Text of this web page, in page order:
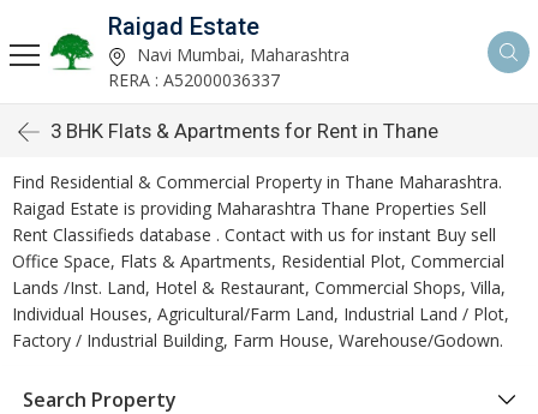
Raigad Estate
Navi Mumbai, Maharashtra
RERA : A52000036337
3 BHK Flats & Apartments for Rent in Thane
Find Residential & Commercial Property in Thane Maharashtra.
Raigad Estate is providing Maharashtra Thane Properties Sell
Rent Classifieds database . Contact with us for instant Buy sell
Office Space, Flats & Apartments, Residential Plot, Commercial
Lands /Inst. Land, Hotel & Restaurant, Commercial Shops, Villa,
Individual Houses, Agricultural/Farm Land, Industrial Land / Plot,
Factory / Industrial Building, Farm House, Warehouse/Godown.
Search Property